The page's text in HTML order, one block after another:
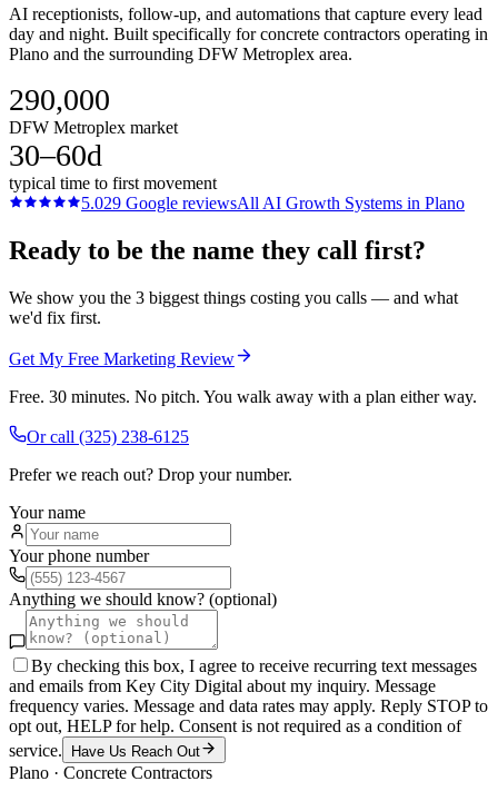
AI receptionists, follow-up, and automations that capture every lead
day and night. Built specifically for concrete contractors operating in
Plano and the surrounding DFW Metroplex area.
290,000
DFW Metroplex market
30–60d
typical time to first movement
5.029 Google reviewsAll AI Growth Systems in Plano
Ready to be the name they call first?
We show you the 3 biggest things costing you calls — and what
we'd fix first.
Get My Free Marketing Review
Free. 30 minutes. No pitch. You walk away with a plan either way.
Or call (325) 238-6125
Prefer we reach out? Drop your number.
Your name
Your phone number
Anything we should know? (optional)
By checking this box, I agree to receive recurring text messages
and emails from Key City Digital about my inquiry. Message
frequency varies. Message and data rates may apply. Reply STOP to
opt out, HELP for help. Consent is not required as a condition of
service.
Have Us Reach Out
Plano · Concrete Contractors